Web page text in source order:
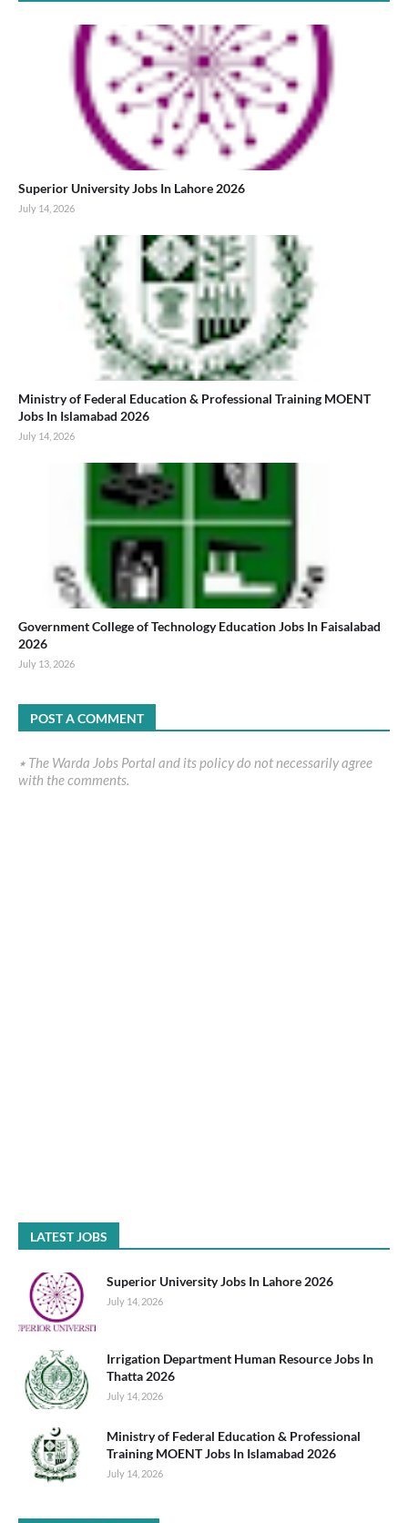
Superior University Jobs In Lahore 2026
July 14, 2026
Ministry of Federal Education & Professional Training MOENT
Jobs In Islamabad 2026
July 14, 2026
Government College of Technology Education Jobs In Faisalabad
2026
July 13, 2026
POST A COMMENT
٭ The Warda Jobs Portal and its policy do not necessarily agree
with the comments.
LATEST JOBS
Superior University Jobs In Lahore 2026
July 14, 2026
Irrigation Department Human Resource Jobs In
Thatta 2026
July 14, 2026
Ministry of Federal Education & Professional
Training MOENT Jobs In Islamabad 2026
July 14, 2026